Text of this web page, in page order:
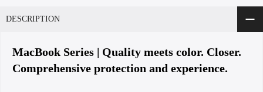
DESCRIPTION
MacBook Series | Quality meets color. Closer.
Comprehensive protection and experience.